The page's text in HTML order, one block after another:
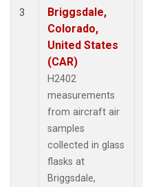
3
Briggsdale,
Colorado,
United States
(CAR)
H2402
measurements
from aircraft air
samples
collected in glass
flasks at
Briggsdale,